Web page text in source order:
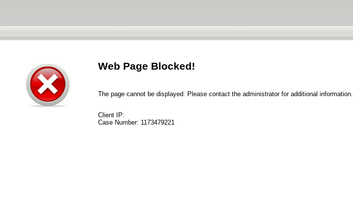
Web Page Blocked!
The page cannot be displayed. Please contact the administrator for additional information.
Client IP:
Case Number: 1173479221